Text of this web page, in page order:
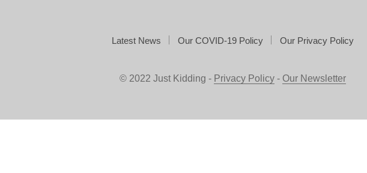
Latest News Our COVID-19 Policy Our Privacy Policy
© 2022 Just Kidding - Privacy Policy- Our Newsletter